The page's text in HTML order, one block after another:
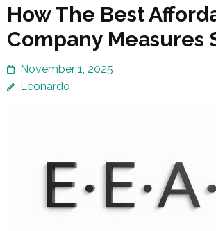
How The Best
Company Measures
November 1, 2025
Leonardo